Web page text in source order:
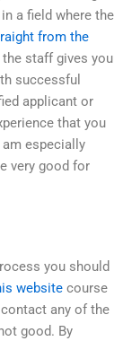
a field where the
from the
staff gives you
successful
applicant or
that you
especially
very good for
you should
website course
any of the
good. By